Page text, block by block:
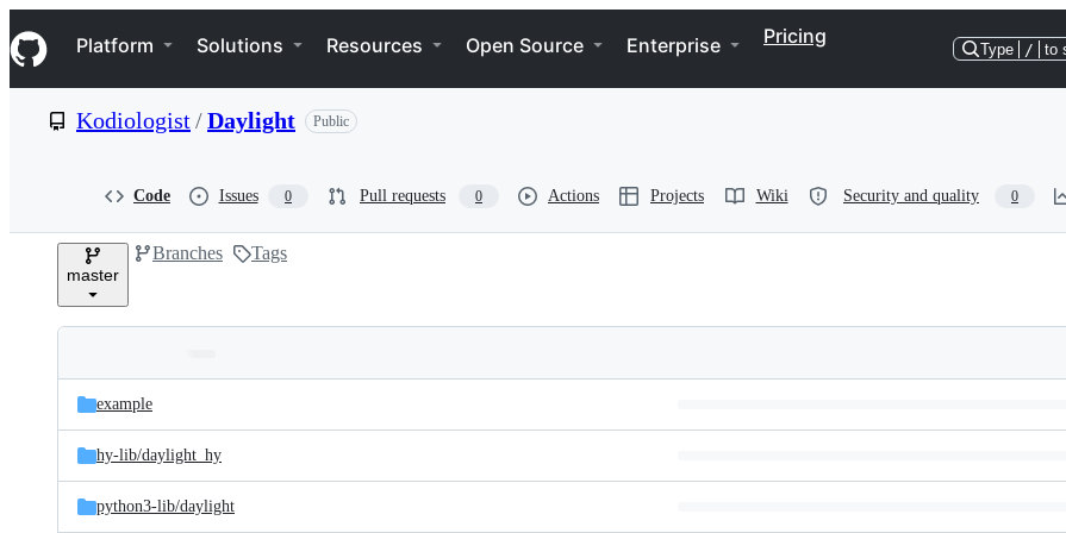
k
i
p
e
Navigation Menu
Platform Solutions Resources Open Source Enterprise Pricing
Type / to
Kodiologist/Daylight Public
Code Issues 0 Pull requests 0 Actions Projects Wiki Security and quality 0
master
Branches Tags
and
files
Latest
commit
example
hy-lib/daylight_hy
python3-lib/daylight